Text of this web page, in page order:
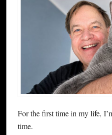
For the first time in my life,
time.